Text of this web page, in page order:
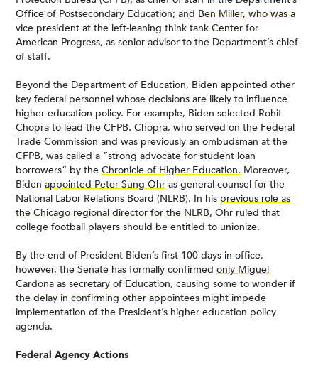
Office of Postsecondary Education; and Ben Miller, who was a
vice president at the left-leaning think tank Center for
American Progress, as senior advisor to the Department’s chief
of staff.
Beyond the Department of Education, Biden appointed other
key federal personnel whose decisions are likely to influence
higher education policy. For example, Biden selected Rohit
Chopra to lead the CFPB. Chopra, who served on the Federal
Trade Commission and was previously an ombudsman at the
CFPB, was called a “strong advocate for student loan
borrowers” by the Chronicle of Higher Education. Moreover,
Biden appointed Peter Sung Ohr as general counsel for the
National Labor Relations Board (NLRB). In his previous role as
the Chicago regional director for the NLRB, Ohr ruled that
college football players should be entitled to unionize.
By the end of President Biden’s first 100 days in office,
however, the Senate has formally confirmed only Miguel
Cardona as secretary of Education, causing some to wonder if
the delay in confirming other appointees might impede
implementation of the President’s higher education policy
agenda.
Federal Agency Actions